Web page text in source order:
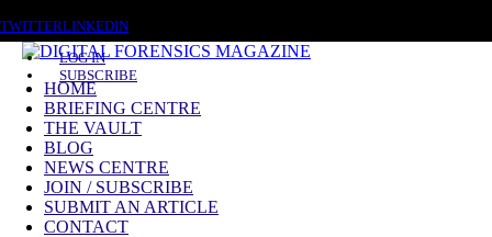
TWITTERLINKEDIN
LOG IN
SUBSCRIBE
HOME
BRIEFING CENTRE
THE VAULT
BLOG
NEWS CENTRE
JOIN / SUBSCRIBE
SUBMIT AN ARTICLE
CONTACT
NEWS ROUNDUP – 13th October 2025